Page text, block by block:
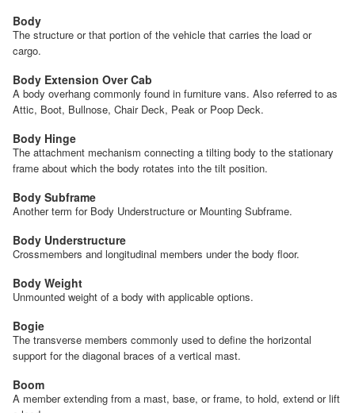
Body
The structure or that portion of the vehicle that carries the load or
cargo.
Body Extension Over Cab
A body overhang commonly found in furniture vans. Also referred to as
Attic, Boot, Bullnose, Chair Deck, Peak or Poop Deck.
Body Hinge
The attachment mechanism connecting a tilting body to the stationary
frame about which the body rotates into the tilt position.
Body Subframe
Another term for Body Understructure or Mounting Subframe.
Body Understructure
Crossmembers and longitudinal members under the body floor.
Body Weight
Unmounted weight of a body with applicable options.
Bogie
The transverse members commonly used to define the horizontal
support for the diagonal braces of a vertical mast.
Boom
A member extending from a mast, base, or frame, to hold, extend or lift